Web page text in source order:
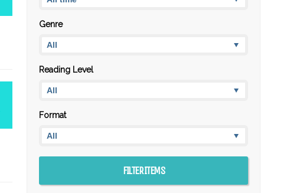
Genre
Reading Level
Format